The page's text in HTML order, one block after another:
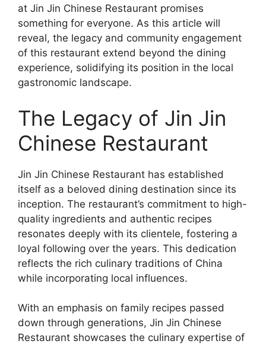
at Jin Jin Chinese Restaurant promises
something for everyone. As this article will
reveal, the legacy and community engagement
of this restaurant extend beyond the dining
experience, solidifying its position in the local
gastronomic landscape.
The Legacy of Jin Jin
Chinese Restaurant
Jin Jin Chinese Restaurant has established
itself as a beloved dining destination since its
inception. The restaurant’s commitment to high-
quality ingredients and authentic recipes
resonates deeply with its clientele, fostering a
loyal following over the years. This dedication
reflects the rich culinary traditions of China
while incorporating local influences.
With an emphasis on family recipes passed
down through generations, Jin Jin Chinese
Restaurant showcases the culinary expertise of